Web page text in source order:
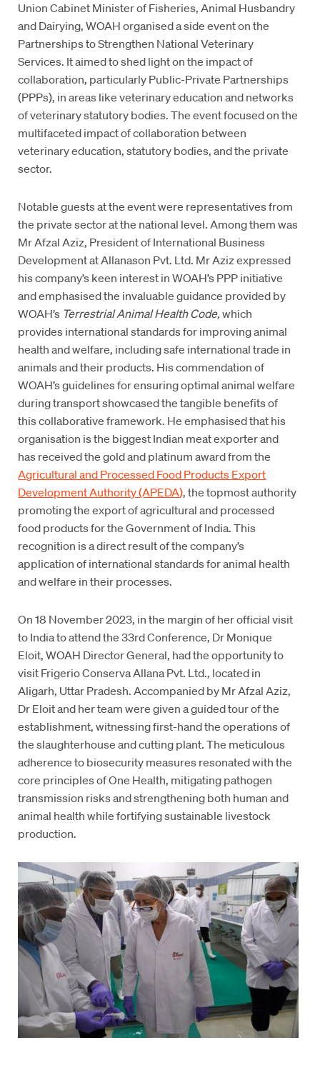
Union Cabinet Minister of Fisheries, Animal Husbandry
and Dairying, WOAH organised a side event on the
Partnerships to Strengthen National Veterinary
Services. It aimed to shed light on the impact of
collaboration, particularly Public-Private Partnerships
(PPPs), in areas like veterinary education and networks
of veterinary statutory bodies. The event focused on the
multifaceted impact of collaboration between
veterinary education, statutory bodies, and the private
sector.
Notable guests at the event were representatives from
the private sector at the national level. Among them was
Mr Afzal Aziz, President of International Business
Development at Allanason Pvt. Ltd. Mr Aziz expressed
his company’s keen interest in WOAH’s PPP initiative
and emphasised the invaluable guidance provided by
WOAH’s Terrestrial Animal Health Code,which
provides international standards for improving animal
health and welfare, including safe international trade in
animals and their products. His commendation of
WOAH’s guidelines for ensuring optimal animal welfare
during transport showcased the tangible benefits of
this collaborative framework. He emphasised that his
organisation is the biggest Indian meat exporter and
has received the gold and platinum award from the
Agricultural and Processed Food Products Export
Development Authority (APEDA), the topmost authority
promoting the export of agricultural and processed
food products for the Government of India. This
recognition is a direct result of the company’s
application of international standards for animal health
and welfare in their processes.
On 18 November 2023, in the margin of her official visit
to India to attend the 33rd Conference, Dr Monique
Eloit, WOAH Director General, had the opportunity to
visit Frigerio Conserva Allana Pvt. Ltd., located in
Aligarh, Uttar Pradesh. Accompanied by Mr Afzal Aziz,
Dr Eloit and her team were given a guided tour of the
establishment, witnessing first-hand the operations of
the slaughterhouse and cutting plant. The meticulous
adherence to biosecurity measures resonated with the
core principles of One Health, mitigating pathogen
transmission risks and strengthening both human and
animal health while fortifying sustainable livestock
production.